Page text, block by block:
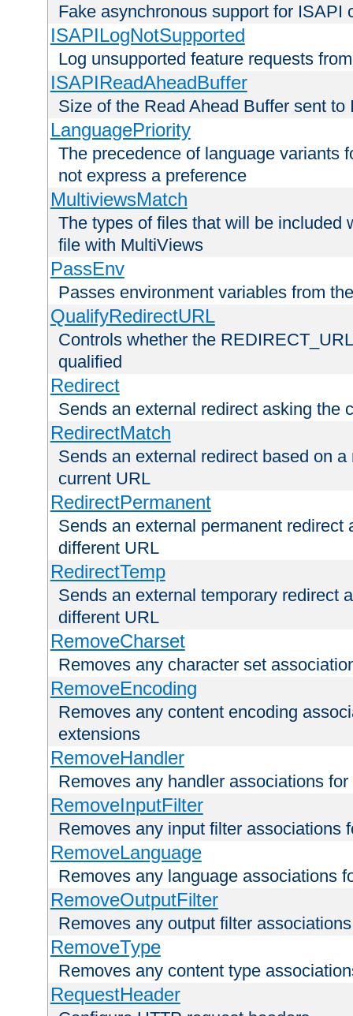
Fake asynchronous support for ISAPI
ISAPILogNotSupported
Log unsupported feature requests
ISAPIReadAheadBuffer
Size of the Read Ahead Buffer sent to
LanguagePriority
The precedence of language variants
not express a preference
MultiviewsMatch
The types of files that will be included
file with MultiViews
PassEnv
Passes environment variables from
QualifyRedirectURL
Controls whether the
qualified
Redirect
Sends an external redirect asking the
RedirectMatch
Sends an external redirect based on
current URL
RedirectPermanent
Sends an external permanent redirect
different URL
RedirectTemp
Sends an external temporary redirect
different URL
RemoveCharset
Removes any character set
RemoveEncoding
Removes any content encoding
extensions
RemoveHandler
Removes any handler associations
RemoveInputFilter
Removes any input filter associations
RemoveLanguage
Removes any language associations
RemoveOutputFilter
Removes any output filter
RemoveType
Removes any content type
RequestHeader